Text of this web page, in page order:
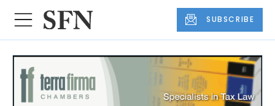
SUBSCRIBE